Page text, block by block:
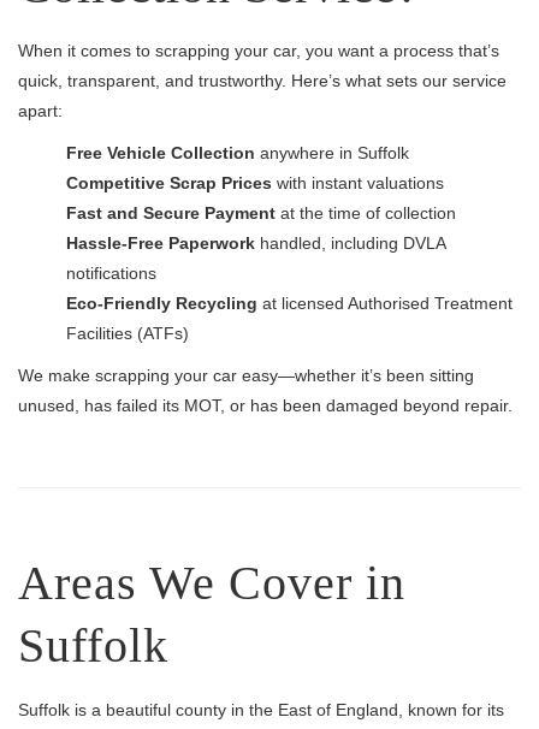
When it comes to scrapping your car, you want a process that’s
quick, transparent, and trustworthy. Here’s what sets our service
apart:
Free Vehicle Collection anywhere in Suffolk
Competitive Scrap Prices with instant valuations
Fast and Secure Payment at the time of collection
Hassle-Free Paperwork handled, including DVLA
notifications
Eco-Friendly Recycling at licensed Authorised Treatment
Facilities (ATFs)
We make scrapping your car easy—whether it’s been sitting
unused, has failed its MOT, or has been damaged beyond repair.
Areas We Cover in
Suffolk
Suffolk is a beautiful county in the East of England, known for its